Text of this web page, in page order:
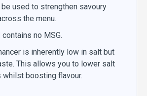
used to strengthen savoury
the menu.
no MSG.
is inherently low in salt but
This allows you to lower salt
boosting flavour.